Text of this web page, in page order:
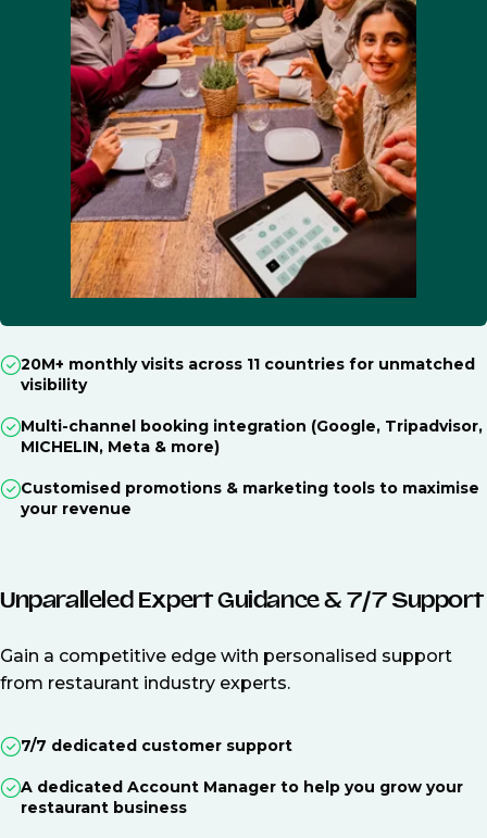
20M+ monthly visits across 11 countries for unmatched
visibility
Multi-channel booking integration (Google, Tripadvisor,
MICHELIN, Meta & more)
Customised promotions & marketing tools to maximise
your revenue
Unparalleled Expert Guidance & 7/7 Support
Gain a competitive edge with personalised support
from restaurant industry experts.
7/7 dedicated customer support
A dedicated Account Manager to help you grow your
restaurant business